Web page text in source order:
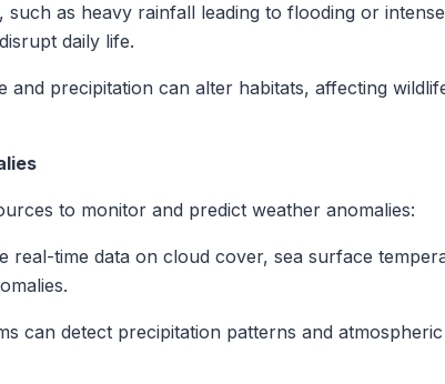
such as heavy rainfall leading to flooding or
daily life.
and precipitation can alter habitats, affecting
to monitor and predict weather anomalies:
real-time data on cloud cover, sea surface
can detect precipitation patterns and